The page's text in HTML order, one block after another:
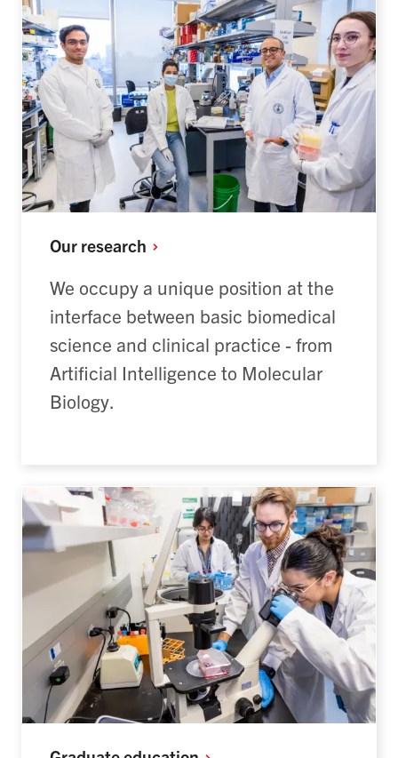
Our research
We occupy a unique position at the
interface between basic biomedical
science and clinical practice - from
Artificial Intelligence to Molecular
Biology.